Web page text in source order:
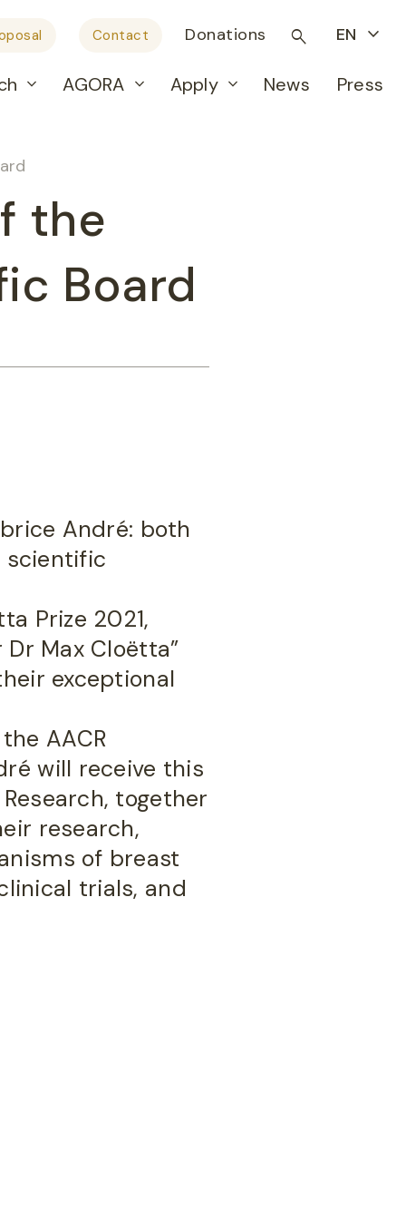
AGORA Apply News Press
Contact Donations EN
the
Board
André: both
scientific
Prize 2021,
Max Cloëtta”
exceptional
AACR
will receive this
together
research,
of breast
trials, and